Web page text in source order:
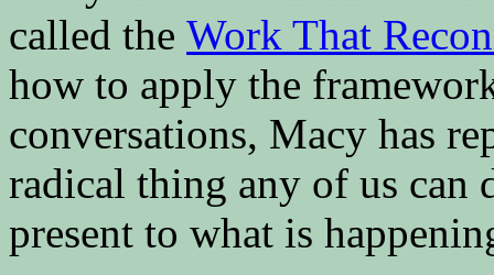
called the Work That
how to apply the
conversations, Macy has
radical thing any of us
present to what is